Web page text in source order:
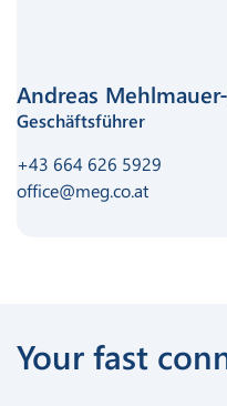
Andreas
Geschäftsführer
+43 664 626 5929
office@meg.co.at
Your fast